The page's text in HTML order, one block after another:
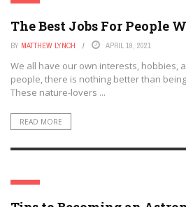
JOBS
The Best Jobs For People
BY MATTHEW LYNCH APRIL 19, 2021
We all have our own interests, hobbies,
people, there is nothing better than
These nature-lovers ...
READ MORE
JOBS